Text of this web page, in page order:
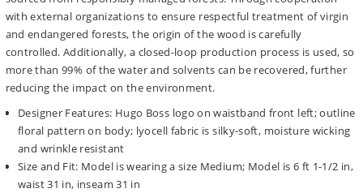
with external organizations to ensure respectful treatment of virgin
and endangered forests, the origin of the wood is carefully
controlled. Additionally, a closed-loop production process is used, so
more than 99% of the water and solvents can be recovered, further
reducing the impact on the environment.
Designer Features: Hugo Boss logo on waistband front left; outline
floral pattern on body; lyocell fabric is silky-soft, moisture wicking
and wrinkle resistant
Size and Fit: Model is wearing a size Medium; Model is 6 ft 1-1/2 in,
waist 31 in, inseam 31 in